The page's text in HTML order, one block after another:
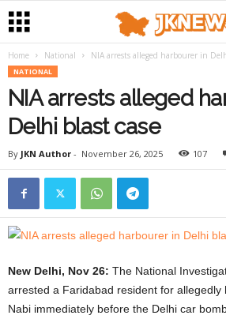
Home National NIA arrests alleged harbourer in
NATIONAL
NIA arrests alleged
Delhi blast case
By JKN Author - November 26, 2025 107
New Delhi, Nov 26: The National
arrested a Faridabad resident for allegedly
Nabi immediately before the Delhi car